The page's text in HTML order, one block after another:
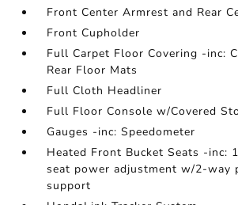
Front Center Armrest and Rear
Front Cupholder
Full Carpet Floor Covering -inc:
Rear Floor Mats
Full Cloth Headliner
Full Floor Console w/Covered
Gauges -inc: Speedometer
Heated Front Bucket Seats -inc:
seat power adjustment w/2-way
support